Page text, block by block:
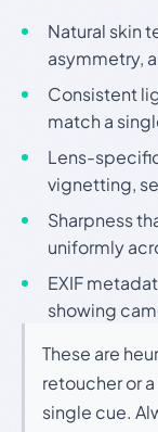
Natural skin
asymmetry,
Consistent
match a
Lens-
vignetting,
Sharpness
uniformly
EXIF
showing
These are
retoucher or
single cue.